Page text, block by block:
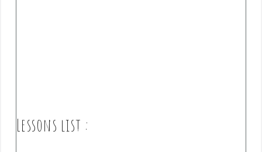
Lessons list :